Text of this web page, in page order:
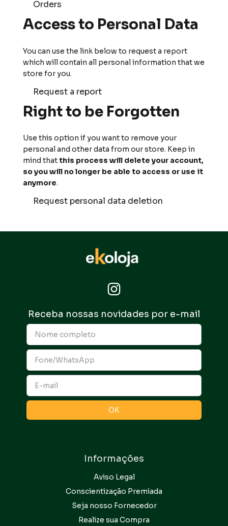
Orders
Access to Personal Data
You can use the link below to request a report
which will contain all personal information that we
store for you.
Request a report
Right to be Forgotten
Use this option if you want to remove your
personal and other data from our store. Keep in
mind thatthis process will delete your account,
so you will no longer be able to access or use it
anymore.
Request personal data deletion
Receba nossas novidades por e-mail
Informações
Aviso Legal
Conscientização Premiada
Seja nosso Fornecedor
Realize sua Compra